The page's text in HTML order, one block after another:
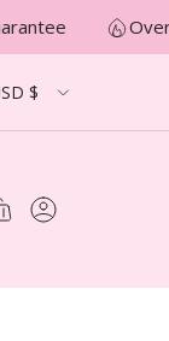
Over
$